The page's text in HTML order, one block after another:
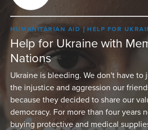
HUMANITARIAN AID HELP FOR
Help for Ukraine with
Nations
Ukraine is bleeding. We don't have to
the injustice and aggression our
because they decided to share our
democracy. For more than four years
buying protective and medical